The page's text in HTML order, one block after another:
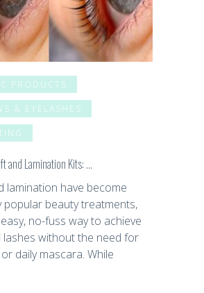
PRODUCTS
& EYELASHES
and Lamination Kits: …
lamination have become
popular beauty treatments,
no-fuss way to achieve
lashes without the need for
daily mascara. While